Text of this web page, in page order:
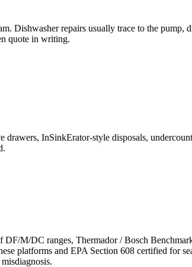
Dishwasher repairs usually trace to the pump,
quote in writing.
InSinkErator-style disposals,
M/DC ranges, Thermador / Bosch
platforms and EPA Section 608 certified for